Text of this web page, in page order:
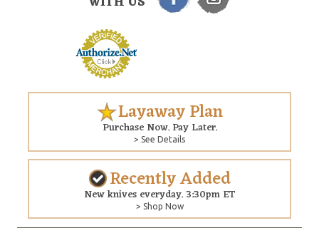
Layaway Plan
Purchase Now. Pay Later.
> See Details
Recently Added
New knives everyday. 3:30pm ET
> Shop Now